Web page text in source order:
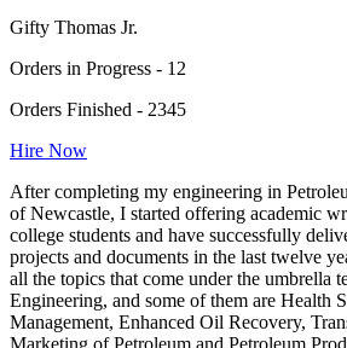
Gifty Thomas Jr.
Orders in Progress - 12
Orders Finished - 2345
Hire Now
After completing my engineering in
of Newcastle, I started offering academic
college students and have successfully
projects and documents in the last twelve
all the topics that come under the umbrella
Engineering, and some of them are Health
Management, Enhanced Oil Recovery,